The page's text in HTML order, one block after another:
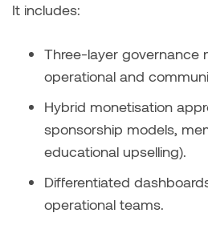
It includes:
Three-layer governance
operational and
Hybrid monetisation
sponsorship models,
educational upselling).
Differentiated
operational teams.